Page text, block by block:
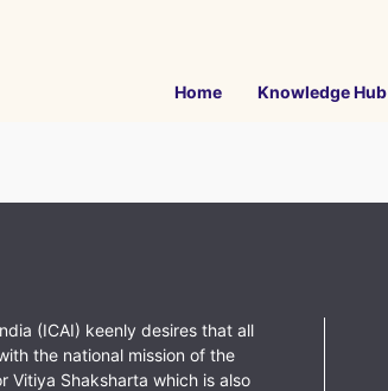
Home Knowledge Hub
(ICAI) keenly desires that all
the national mission of the
Vitiya Shaksharta which is also